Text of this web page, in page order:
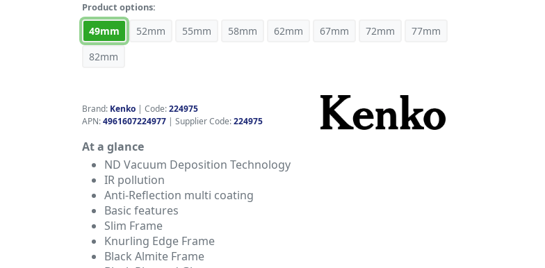
Product options:
49mm 52mm 55mm 58mm 62mm 67mm 72mm
77mm
82mm
Brand: Kenko | Code:224975
APN:4961607224977 | Supplier Code:224975
At a glance
ND Vacuum Deposition Technology
IR pollution
Anti-Reflection multi coating
Basic features
Slim Frame
Knurling Edge Frame
Black Almite Frame